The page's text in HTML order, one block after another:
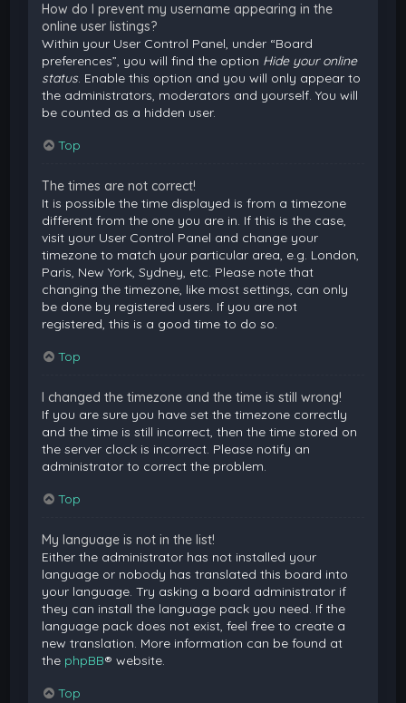
How do I prevent my username appearing in the
online user listings?
Within your User Control Panel, under “Board
preferences”, you will find the option Hide your online
status. Enable this option and you will only appear to
the administrators, moderators and yourself. You will
be counted as a hidden user.
Top
The times are not correct!
It is possible the time displayed is from a timezone
different from the one you are in. If this is the case,
visit your User Control Panel and change your
timezone to match your particular area, e.g. London,
Paris, New York, Sydney, etc. Please note that
changing the timezone, like most settings, can only
be done by registered users. If you are not
registered, this is a good time to do so.
Top
I changed the timezone and the time is still wrong!
If you are sure you have set the timezone correctly
and the time is still incorrect, then the time stored on
the server clock is incorrect. Please notify an
administrator to correct the problem.
Top
My language is not in the list!
Either the administrator has not installed your
language or nobody has translated this board into
your language. Try asking a board administrator if
they can install the language pack you need. If the
language pack does not exist, feel free to create a
new translation. More information can be found at
the phpBB® website.
Top